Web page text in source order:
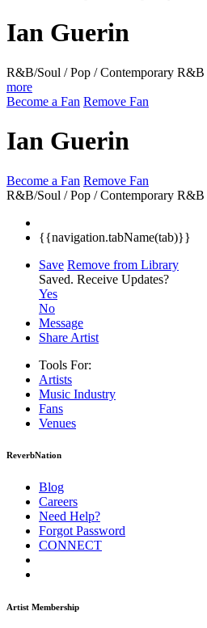
Ian Guerin
R&B/Soul / Pop / Contemporary R&B
more
Become a Fan Remove Fan
Ian Guerin
Become a Fan Remove Fan
R&B/Soul / Pop / Contemporary R&B
{{navigation.tabName(tab)}}
Save Remove from Library
Saved. Receive Updates?
Yes
No
Message
Share Artist
Tools For:
Artists
Music Industry
Fans
Venues
ReverbNation
Blog
Careers
Need Help?
Forgot Password
CONNECT
Artist Membership